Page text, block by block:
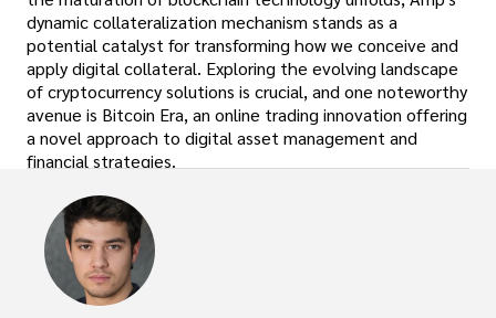
dynamic collateralization mechanism stands as a
potential catalyst for transforming how we conceive and
apply digital collateral. Exploring the evolving landscape
of cryptocurrency solutions is crucial, and one noteworthy
avenue is Bitcoin Era, an online trading innovation offering
a novel approach to digital asset management and
financial strategies.